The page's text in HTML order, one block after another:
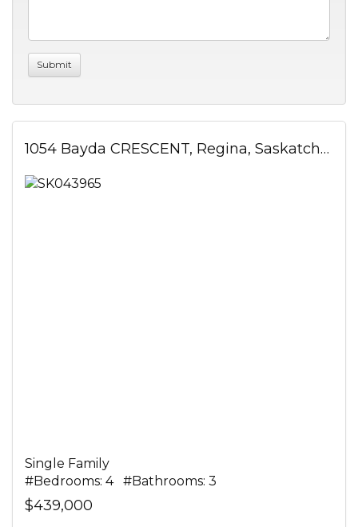
1054 Bayda CRESCENT, Regina, Saskatchewan
Single Family
#Bedrooms: 4 #Bathrooms: 3
$439,000